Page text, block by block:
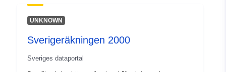
Utgivare:
July 2026
UNKNOWN
Sverigeräkningen 2000
Sveriges dataportal